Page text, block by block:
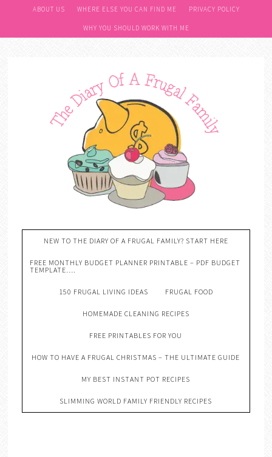
ABOUT US WHERE ELSE YOU CAN FIND ME PRIVACY POLICY
WHY YOU SHOULD WORK WITH ME
NEW TO THE DIARY OF A FRUGAL FAMILY? START HERE
FREE MONTHLY BUDGET PLANNER PRINTABLE – PDF BUDGET
TEMPLATE….
150 FRUGAL LIVING IDEAS FRUGAL FOOD
HOMEMADE CLEANING RECIPES
FREE PRINTABLES FOR YOU
HOW TO HAVE A FRUGAL CHRISTMAS – THE ULTIMATE GUIDE
MY BEST INSTANT POT RECIPES
SLIMMING WORLD FAMILY FRIENDLY RECIPES